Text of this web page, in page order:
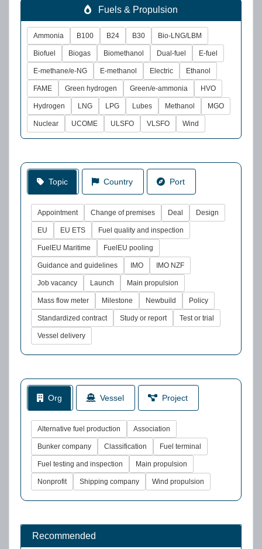
Fuels & Propulsion
Ammonia B100 B24 B30 Bio-LNG/LBM
Biofuel Biogas Biomethanol Dual-fuel E-fuel
E-methane/e-NG E-methanol Electric Ethanol
FAME Green hydrogen Green/e-ammonia HVO
Hydrogen LNG LPG Lubes Methanol MGO
Nuclear UCOME ULSFO VLSFO Wind
Topic Country Port
Appointment Change of premises Deal Design
EU EU ETS Fuel quality and inspection
FuelEU Maritime FuelEU pooling
Guidance and guidelines IMO IMO NZF
Job vacancy Launch Main propulsion
Mass flow meter Milestone Newbuild Policy
Standardized contract Study or report Test or trial
Vessel delivery
Org Vessel Project
Alternative fuel production Association
Bunker company Classification Fuel terminal
Fuel testing and inspection Main propulsion
Nonprofit Shipping company Wind propulsion
Recommended